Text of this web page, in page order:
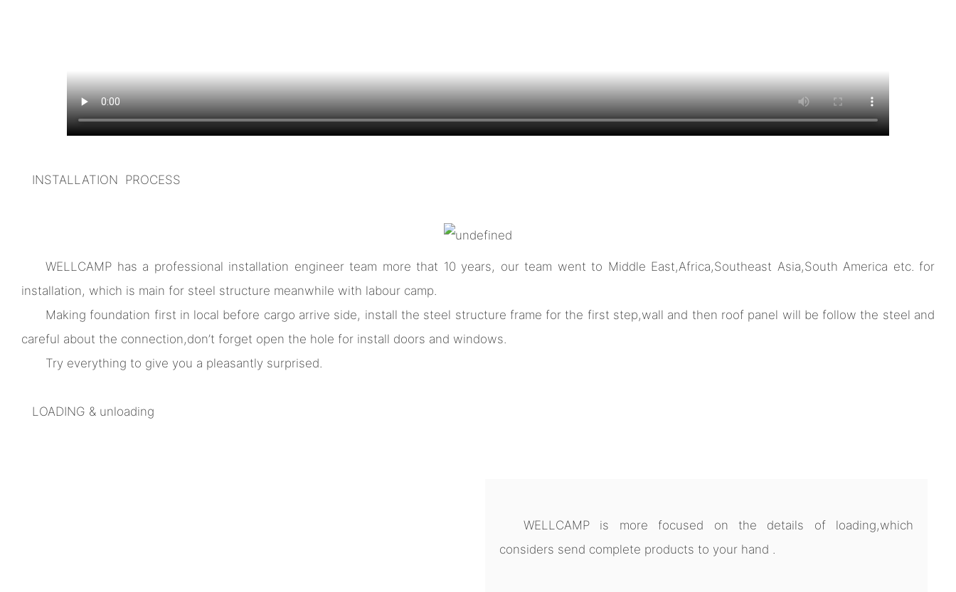
INSTALLATION PROCESS
WELLCAMP has a professional installation engineer team more that 10 years, our team went to Middle East,Africa,Southeast Asia,South America etc. for
installation, which is main for steel structure meanwhile with labour camp.
Making foundation first in local before cargo arrive side, install the steel structure frame for the first step,wall and then roof panel will be follow the steel and
careful about the connection,don’t forget open the hole for install doors and windows.
Try everything to give you a pleasantly surprised.
LOADING & unloading
WELLCAMP is more focused on the details of loading,which
considers send complete products to your hand .